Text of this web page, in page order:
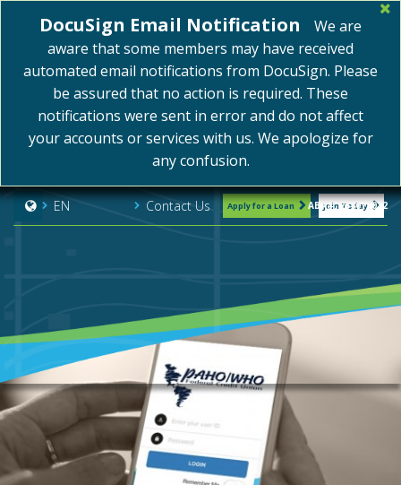
DocuSign Email Notification
We are
aware that some members may have received
automated email notifications from DocuSign. Please
be assured that no action is required. These
notifications were sent in error and do not affect
your accounts or services with us. We apologize for
any confusion.
EN Contact Us Apply for a Loan Join Today
ABA#: 254075072